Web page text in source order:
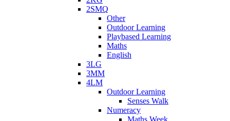
2SMQ
Other
Outdoor Learning
Playbased Learning
Maths
English
3LG
3MM
4LM
Outdoor Learning
Senses Walk
Numeracy
Maths Week